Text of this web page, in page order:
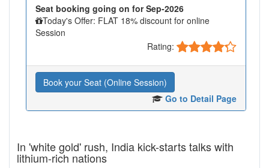
Seat booking going on for Sep-2026
Today's Offer: FLAT 18% discount for online
Session
Rating:
Book your Seat (Online Session)
Go to Detail Page
In 'white gold' rush, India kick-starts talks with
lithium-rich nations